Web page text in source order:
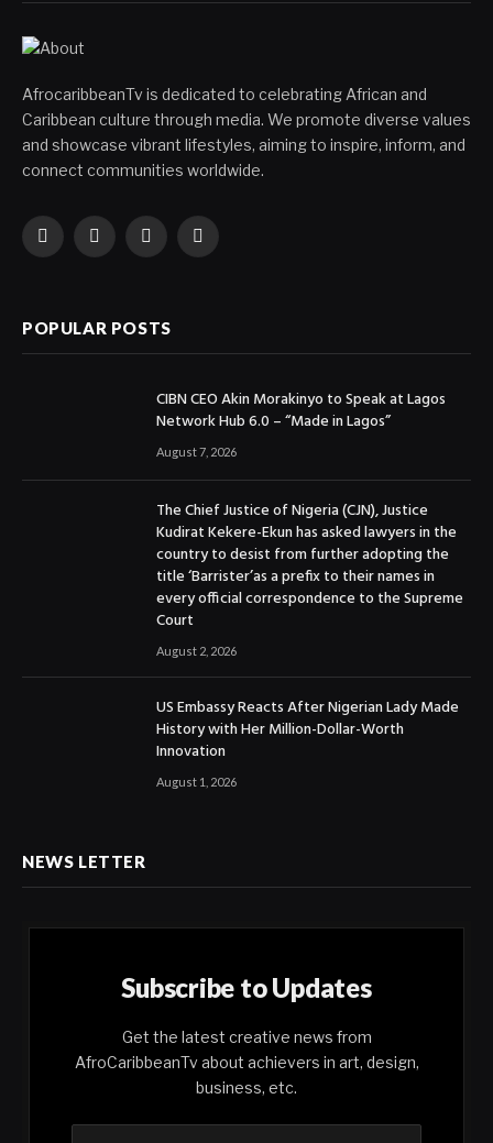
AfrocaribbeanTv is dedicated to celebrating African and
Caribbean culture through media. We promote diverse values
and showcase vibrant lifestyles, aiming to inspire, inform, and
connect communities worldwide.
Facebook
X
InstagramYouTube
POPULAR POSTS
CIBN CEO Akin Morakinyo to Speak at Lagos
Network Hub 6.0 – “Made in Lagos”
August 7, 2026
The Chief Justice of Nigeria (CJN), Justice
Kudirat Kekere-Ekun has asked lawyers in the
country to desist from further adopting the
title ‘Barrister’as a prefix to their names in
every official correspondence to the Supreme
Court
August 2, 2026
US Embassy Reacts After Nigerian Lady Made
History with Her Million-Dollar-Worth
Innovation
August 1, 2026
NEWS LETTER
Subscribe to Updates
Get the latest creative news from
AfroCaribbeanTv about achievers in art, design,
business, etc.